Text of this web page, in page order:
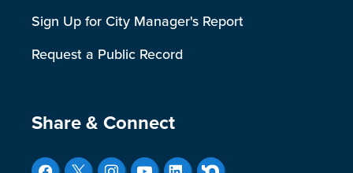
Sign Up for City Manager's Report
Request a Public Record
Site Footer
Share & Connect